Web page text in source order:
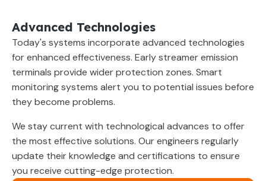
Advanced Technologies
Today's systems incorporate advanced technologies
for enhanced effectiveness. Early streamer emission
terminals provide wider protection zones. Smart
monitoring systems alert you to potential issues before
they become problems.
We stay current with technological advances to offer
the most effective solutions. Our engineers regularly
update their knowledge and certifications to ensure
you receive cutting-edge protection.